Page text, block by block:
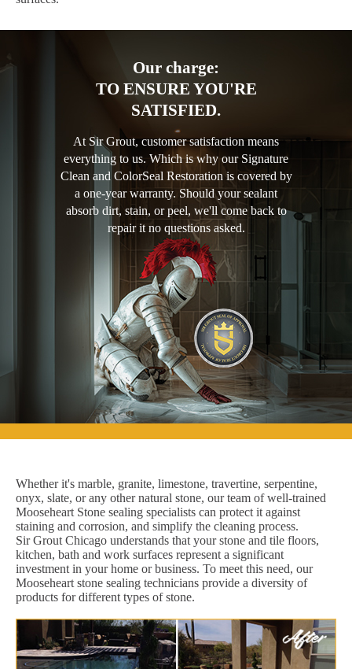
Our charge:
TO ENSURE YOU'RE
SATISFIED.
At Sir Grout, customer satisfaction means
everything to us. Which is why our Signature
Clean and ColorSeal Restoration is covered by
a one-year warranty. Should your sealant
absorb dirt, stain, or peel, we'll come back to
repair it no questions asked.
Whether it's marble, granite, limestone, travertine, serpentine,
onyx, slate, or any other natural stone, our team of well-trained
Mooseheart Stone sealing specialists can protect it against
staining and corrosion, and simplify the cleaning process.
Sir Grout Chicago understands that your stone and tile floors,
kitchen, bath and work surfaces represent a significant
investment in your home or business. To meet this need, our
Mooseheart stone sealing technicians provide a diversity of
products for different types of stone.